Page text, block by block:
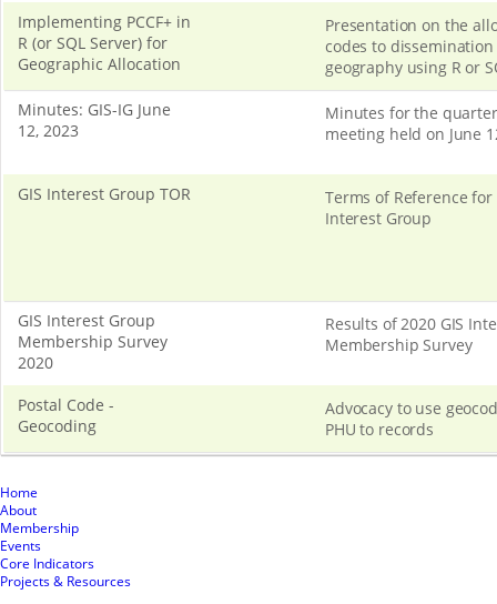
Implementing PCCF+ in
R (or SQL Server) for
Geographic Allocation
Presentation on the
codes to dissemination
geography using R or
Minutes: GIS-IG June
12, 2023
Minutes for the
meeting held on June
GIS Interest Group TOR
Terms of Reference for
Interest Group
GIS Interest Group
Membership Survey
2020
Results of 2020 GIS
Membership Survey
Postal Code -
Geocoding
Advocacy to use
PHU to records
Home
About
Membership
Events
Core Indicators
Projects & Resources